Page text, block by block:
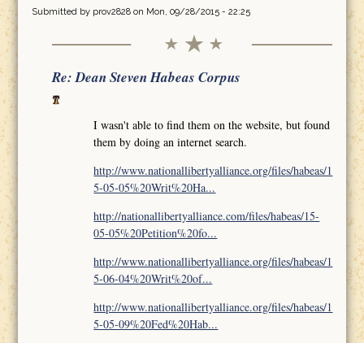
Submitted by prov2828on Mon, 09/28/2015 - 22:25
Re: Dean Steven Habeas Corpus
I wasn't able to find them on the website, but found
them by doing an internet search.
http://www.nationallibertyalliance.org/files/habeas/1
5-05-05%20Writ%20Ha...
http://nationallibertyalliance.com/files/habeas/15-
05-05%20Petition%20fo...
http://www.nationallibertyalliance.org/files/habeas/1
5-06-04%20Writ%20of...
http://www.nationallibertyalliance.org/files/habeas/1
5-05-09%20Fed%20Hab...